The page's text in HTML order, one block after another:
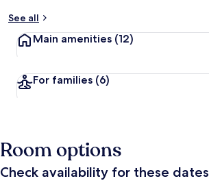
See all
Main amenities (12)
For families (6)
Room options
Check availability for these dates